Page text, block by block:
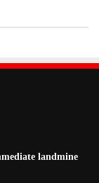
landmine